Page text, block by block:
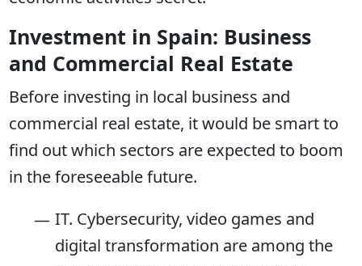
Investment in Spain: Business
and Commercial Real Estate
Before investing in local business and
commercial real estate, it would be smart to
find out which sectors are expected to boom
in the foreseeable future.
IT. Cybersecurity, video games and
digital transformation are among the